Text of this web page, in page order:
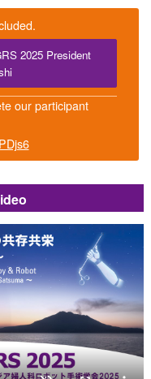
2025 President
our participant